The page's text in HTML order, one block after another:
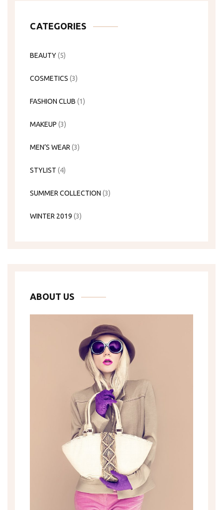
CATEGORIES
BEAUTY(5)
COSMETICS (3)
FASHION CLUB (1)
MAKEUP (3)
MEN’S WEAR (3)
STYLIST (4)
SUMMER COLLECTION (3)
WINTER 2019 (3)
ABOUT US